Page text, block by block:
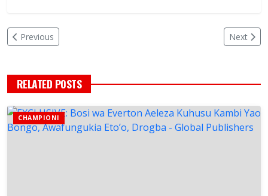
Previous Next
RELATED POSTS
CHAMPIONI